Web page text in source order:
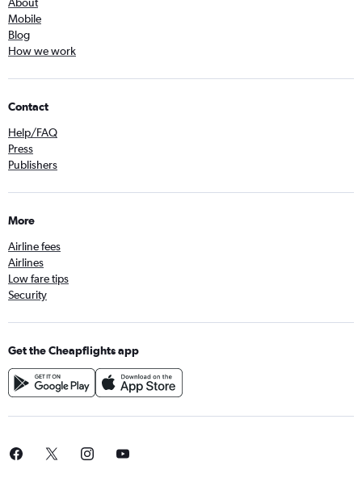
Mobile
Blog
How we work
Contact
Help/FAQ
Press
Publishers
More
Airline fees
Airlines
Low fare tips
Security
Get the Cheapflights app